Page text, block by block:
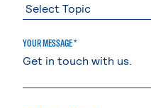
YOUR MESSAGE *